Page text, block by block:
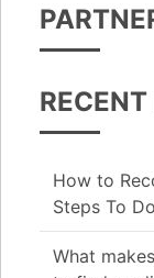
How to
Steps To
What